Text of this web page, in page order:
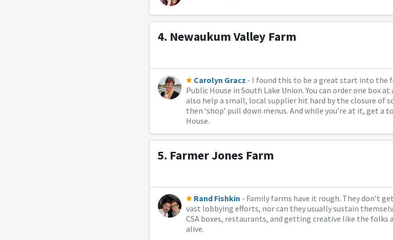
4. Newaukum Valley Farm
Carolyn Gracz - I found this to be a great start into the
Public House in South Lake Union. You can order one box
also help a small, local supplier hit hard by the closure of
then ‘shop’ pull down menus. And while you’re at it, get a
House.
5. Farmer Jones Farm
Rand Fishkin - Family farms have it rough. They don’t
vast lobbying efforts, nor can they usually sustain
CSA boxes, restaurants, and getting creative like the folks
alive.